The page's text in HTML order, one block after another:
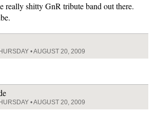
really shitty GnR tribute band out there.
• AUGUST 20, 2009
• AUGUST 20, 2009